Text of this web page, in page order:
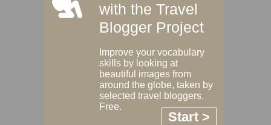
with the Travel
Blogger Project
Improve your vocabulary
skills by looking at
beautiful images from
around the globe, taken by
selected travel bloggers.
Free.
Start >